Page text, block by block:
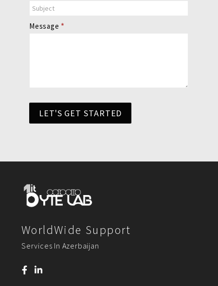
Message *
LET'S GET STARTED
WorldWide Support
Services In Azerbaijan